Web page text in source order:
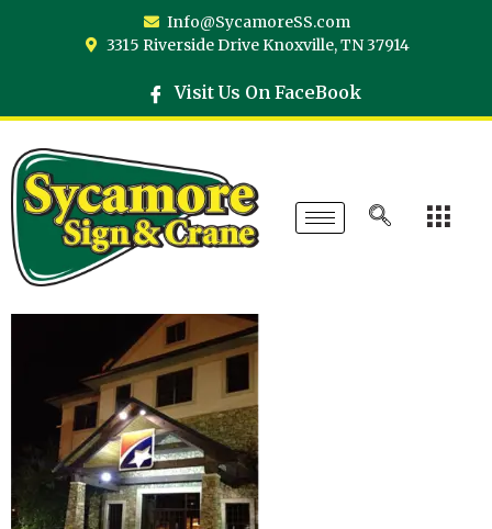
Info@SycamoreSS.com
3315 Riverside Drive Knoxville, TN 37914
Visit Us On FaceBook